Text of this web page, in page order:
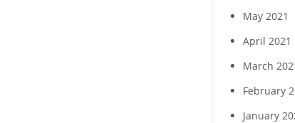
May 2021
April 2021
March
February
January